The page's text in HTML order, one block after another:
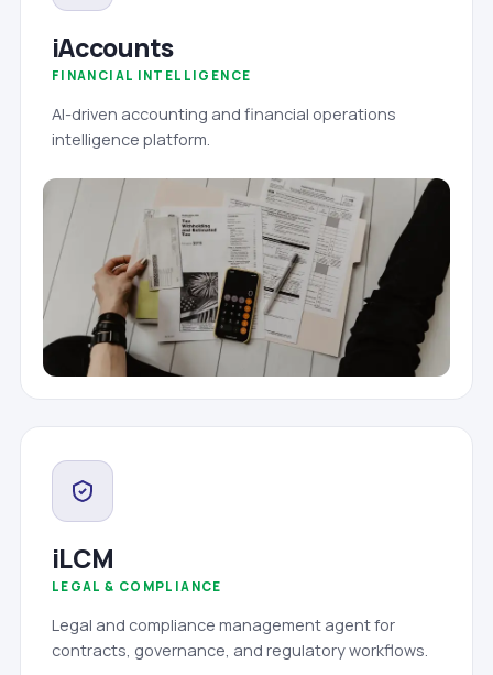
iAccounts
FINANCIAL INTELLIGENCE
AI-driven accounting and financial operations
intelligence platform.
iLCM
LEGAL & COMPLIANCE
Legal and compliance management agent for
contracts, governance, and regulatory workflows.